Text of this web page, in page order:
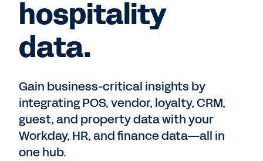
hospitality
data.
Gain business-critical insights by
integrating POS, vendor, loyalty, CRM,
guest, and property data with your
Workday, HR, and finance data—all in
one hub.